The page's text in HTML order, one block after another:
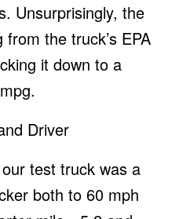
Unsurprisingly, the
the truck’s EPA
it down to a
Driver
test truck was a
both to 60 mph